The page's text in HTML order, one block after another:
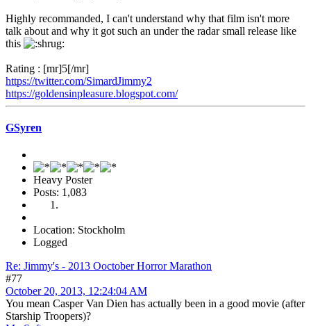
Highly recommanded, I can't understand why that film isn't more
talk about and why it got such an under the radar small release like
this
Rating : [mr]5[/mr]
https://twitter.com/SimardJimmy2
https://goldensinpleasure.blogspot.com/
GSyren
Heavy Poster
Posts: 1,083
Location: Stockholm
Logged
Re: Jimmy's - 2013 Ooctober Horror Marathon
#77
October 20, 2013, 12:24:04 AM
You mean Casper Van Dien has actually been in a good movie (after
Starship Troopers)?